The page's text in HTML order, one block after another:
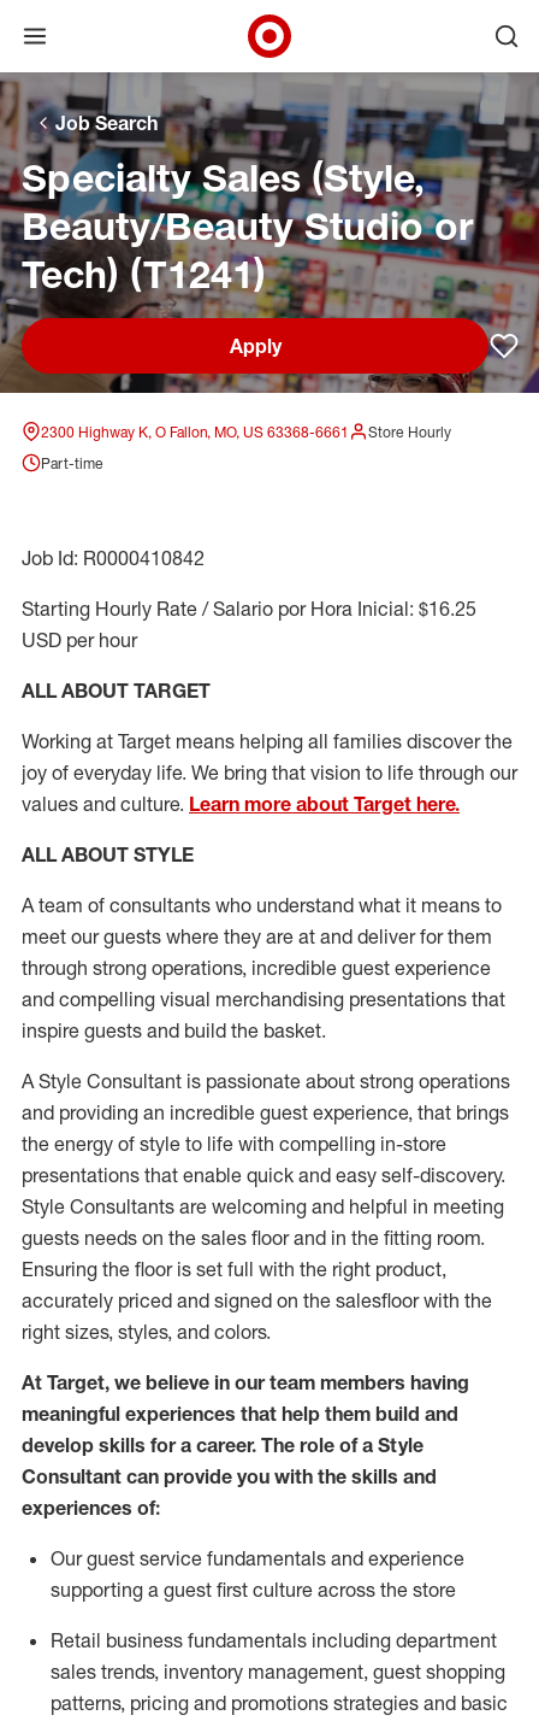
Skip to main navigation
Skip to content
Skip to footer
Skip to chat
Open menu
Target Corporate Home
Job Search
Specialty Sales (Style,
Beauty/Beauty Studio or
Tech) (T1241)
Apply
2300 Highway K, O Fallon, MO, US 63368-6661
Store Hourly
Part-time
Job Id: R0000410842
Starting Hourly Rate / Salario por Hora Inicial: $16.25
USD per hour
ALL ABOUT TARGET
Working at Target means helping all families discover the
joy of everyday life. We bring that vision to life through our
values and culture. Learn more about Target here.
ALL ABOUT STYLE
A team of consultants who understand what it means to
meet our guests where they are at and deliver for them
through strong operations, incredible guest experience
and compelling visual merchandising presentations that
inspire guests and build the basket.
A Style Consultant is passionate about strong operations
and providing an incredible guest experience, that brings
the energy of style to life with compelling in-store
presentations that enable quick and easy self-discovery.
Style Consultants are welcoming and helpful in meeting
guests needs on the sales floor and in the fitting room.
Ensuring the floor is set full with the right product,
accurately priced and signed on the salesfloor with the
right sizes, styles, and colors.
At Target, we believe in our team members having
meaningful experiences that help them build and
develop skills for a career. The role of a Style
Consultant can provide you with the skills and
experiences of:
Our guest service fundamentals and experience
supporting a guest first culture across the store
Retail business fundamentals including department
sales trends, inventory management, guest shopping
patterns, pricing and promotions strategies and basic